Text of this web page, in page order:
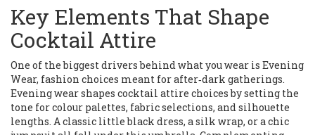
Key Elements That Shape
Cocktail Attire
One of the biggest drivers behind what you wear is Evening
Wear, fashion choices meant for after‑dark gatherings.
Evening wear shapes cocktail attire choices by setting the
tone for colour palettes, fabric selections, and silhouette
lengths. A classic little black dress, a silk wrap, or a chic